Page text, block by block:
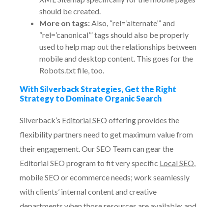
should be created.
More on tags:Also, “rel=’alternate’” and
“rel=’canonical’” tags should also be properly
used to help map out the relationships between
mobile and desktop content. This goes for the
Robots.txt file, too.
With Silverback Strategies, Get the Right
Strategy to Dominate Organic Search
Silverback’s Editorial SEO offering provides the
flexibility partners need to get maximum value from
their engagement. Our SEO Team can gear the
Editorial SEO program to fit very specific Local SEO,
mobile SEO or ecommerce needs; work seamlessly
with clients’ internal content and creative